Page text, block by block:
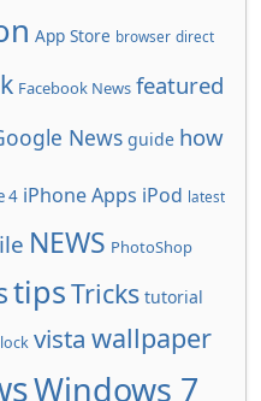
App Store browser direct
Facebook News featured
News guide how
4 iPhone Apps iPod latest
NEWS PhotoShop
tipsTricks tutorial
vista wallpaper
Windows 7